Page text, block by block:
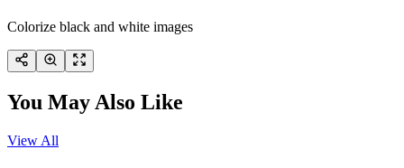
Colorize black and white images
You May Also Like
View All